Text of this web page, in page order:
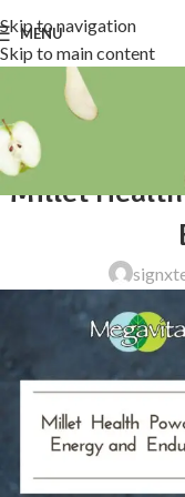
Skip to navigation
Skip to main content
MENU
Millet Health